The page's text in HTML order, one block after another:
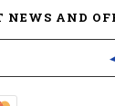
NEWS AND